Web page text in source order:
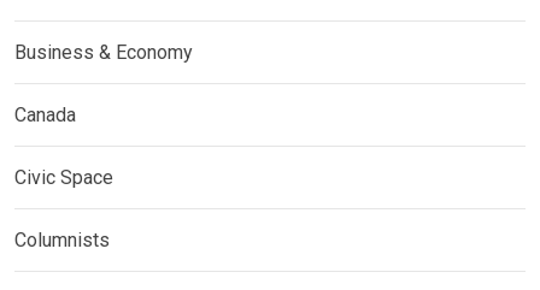
Business & Economy
Canada
Civic Space
Columnists